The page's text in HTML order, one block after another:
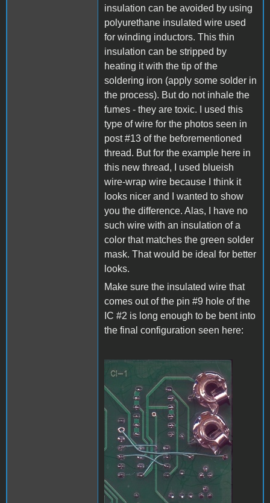
insulation can be avoided by using
polyurethane insulated wire used
for winding inductors. This thin
insulation can be stripped by
heating it with the tip of the
soldering iron (apply some solder in
the process). But do not inhale the
fumes - they are toxic. I used this
type of wire for the photos seen in
post #13 of the beforementioned
thread. But for the example here in
this new thread, I used blueish
wire-wrap wire because I think it
looks nicer and I wanted to show
you the difference. Alas, I have no
such wire with an insulation of a
color that matches the green solder
mask. That would be ideal for better
looks.
Make sure the insulated wire that
comes out of the pin #9 hole of the
IC #2 is long enough to be bent into
the final configuration seen here:
A1_ACImod_4.jpg